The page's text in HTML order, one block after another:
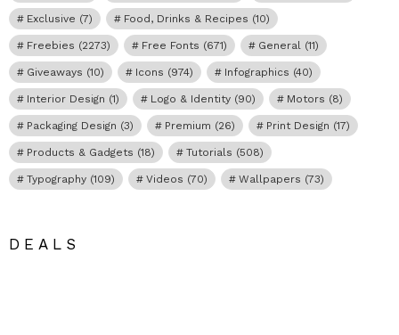
Exclusive (7) Food, Drinks & Recipes (10)
Freebies (2273) Free Fonts (671) General (11)
Giveaways (10) Icons (974) Infographics (40)
Interior Design (1) Logo & Identity (90) Motors (8)
Packaging Design (3) Premium (26) Print Design (17)
Products & Gadgets (18) Tutorials (508)
Typography (109) Videos (70) Wallpapers (73)
DEALS